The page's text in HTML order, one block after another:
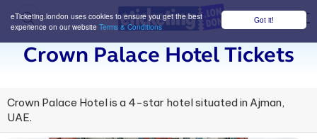
Got it!
eTicketing.london uses cookies to ensure you get the best
experience on our website Terms & Conditions
Crown Palace Hotel Tickets
Crown Palace Hotel is a 4-star hotel situated in Ajman,
UAE.